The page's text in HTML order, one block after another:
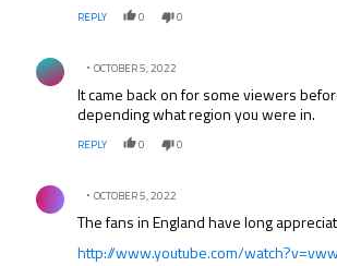
REPLY 0 0
Comment by .
OCTOBER 5, 2022
It came back on for some viewers
depending what region you were in.
REPLY 0 0
Comment by .
OCTOBER 5, 2022
The fans in England have long
http://www.youtube.com/